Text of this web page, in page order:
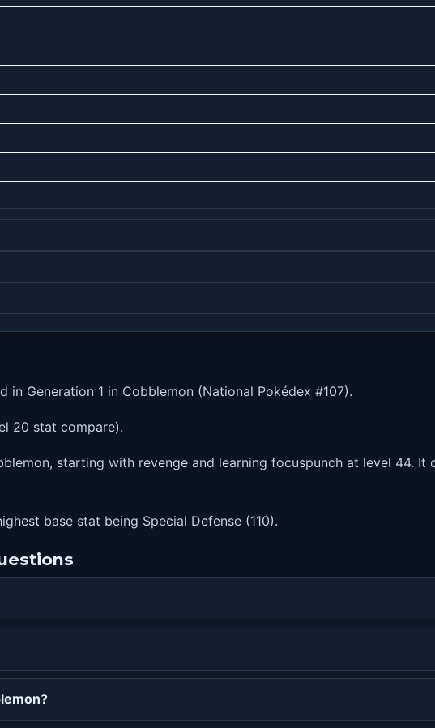
Generation 1 in Cobblemon (National Pokédex #107).
20 stat compare).
starting with revenge and learning focuspunch at level 44. It
base stat being Special Defense (110).